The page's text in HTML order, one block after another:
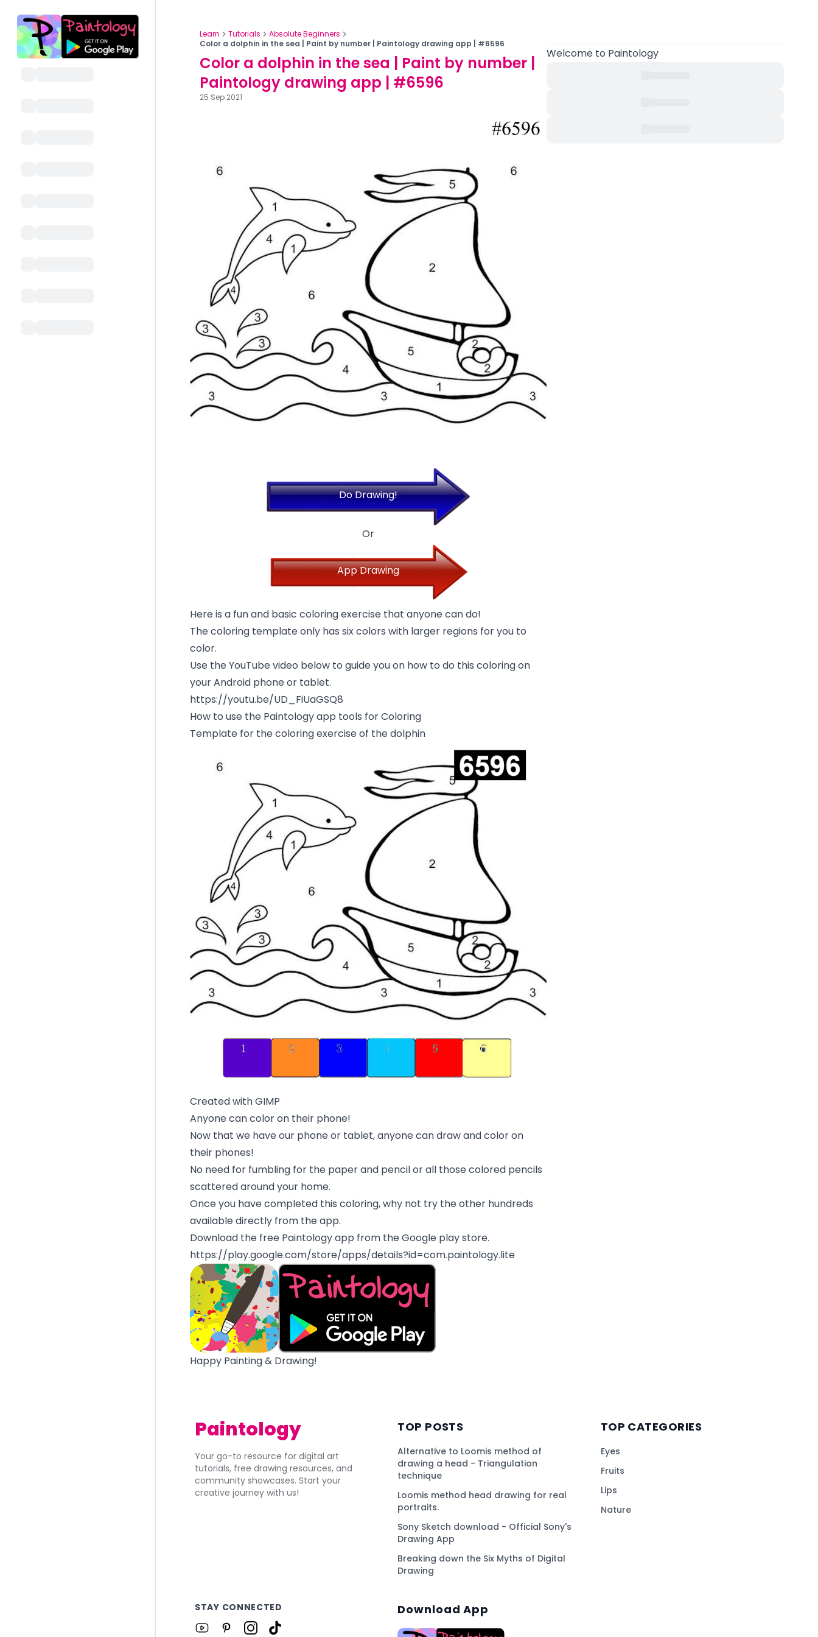
Learn Tutorials
Absolute Beginners
Color a dolphin in the sea | Paint by number | Paintology drawing app | #6596
Color a dolphin in the sea | Paint by number |
Paintology drawing app | #6596
25 Sep 2021
Do Drawing!
Or
App Drawing
Here is a fun and basic coloring exercise that anyone can do!
The coloring template only has six colors with larger regions for you to
color.
Use the YouTube video below to guide you on how to do this coloring on
your Android phone or tablet.
https://youtu.be/UD_FiUaGSQ8
How to use the Paintology app tools for Coloring
Template for the coloring exercise of the dolphin
Created with GIMP
Anyone can color on their phone!
Now that we have our phone or tablet, anyone can draw and color on
their phones!
No need for fumbling for the paper and pencil or all those colored pencils
scattered around your home.
Once you have completed this coloring, why not try the other hundreds
available directly from the app.
Download the free Paintology app from the Google play store.
https://play.google.com/store/apps/details?id=com.paintology.lite
Happy Painting & Drawing!
Welcome to Paintology
Paintology
Your go-to resource for digital art
tutorials, free drawing resources, and
community showcases. Start your
creative journey with us!
TOP POSTS
Alternative to Loomis method of
drawing a head - Triangulation
technique
Loomis method head drawing for real
portraits.
Sony Sketch download - Official Sony's
Drawing App
Breaking down the Six Myths of Digital
Drawing
TOP CATEGORIES
Eyes
Fruits
Lips
Nature
STAY CONNECTED Download App